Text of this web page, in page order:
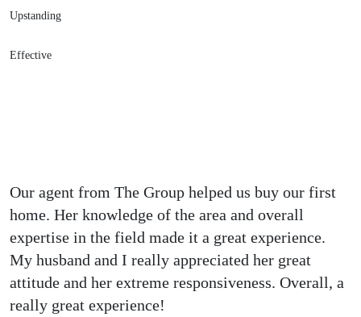
Upstanding
Effective
Our agent from The Group helped us buy our first
home. Her knowledge of the area and overall
expertise in the field made it a great experience.
My husband and I really appreciated her great
attitude and her extreme responsiveness. Overall, a
really great experience!